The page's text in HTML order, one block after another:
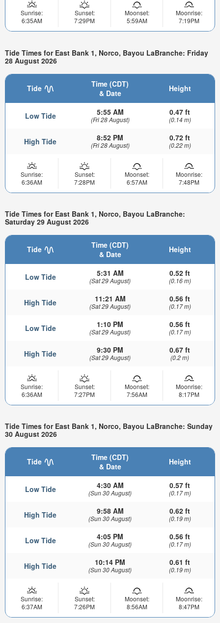
Sunrise:
6:35AM
Sunset:
7:29PM
Moonset:
5:59AM
Moonrise:
7:19PM
Tide Times for East Bank 1, Norco, Bayou LaBranche: Friday
28 August 2026
Tide
Time (CDT)
& Date
Height
Low Tide 5:55 AM
(Fri 28 August)
0.47 ft
(0.14 m)
High Tide 8:52 PM
(Fri 28 August)
0.72 ft
(0.22 m)
Sunrise:
6:36AM
Sunset:
7:28PM
Moonset:
6:57AM
Moonrise:
7:48PM
Tide Times for East Bank 1, Norco, Bayou LaBranche:
Saturday 29 August 2026
Tide
Time (CDT)
& Date
Height
Low Tide 5:31 AM
(Sat 29 August)
0.52 ft
(0.16 m)
High Tide 11:21 AM
(Sat 29 August)
0.56 ft
(0.17 m)
Low Tide 1:10 PM
(Sat 29 August)
0.56 ft
(0.17 m)
High Tide 9:30 PM
(Sat 29 August)
0.67 ft
(0.2 m)
Sunrise:
6:36AM
Sunset:
7:27PM
Moonset:
7:56AM
Moonrise:
8:17PM
Tide Times for East Bank 1, Norco, Bayou LaBranche: Sunday
30 August 2026
Tide
Time (CDT)
& Date
Height
Low Tide 4:30 AM
(Sun 30 August)
0.57 ft
(0.17 m)
High Tide 9:58 AM
(Sun 30 August)
0.62 ft
(0.19 m)
Low Tide 4:05 PM
(Sun 30 August)
0.56 ft
(0.17 m)
High Tide 10:14 PM
(Sun 30 August)
0.61 ft
(0.19 m)
Sunrise:
6:37AM
Sunset:
7:26PM
Moonset:
8:56AM
Moonrise:
8:47PM